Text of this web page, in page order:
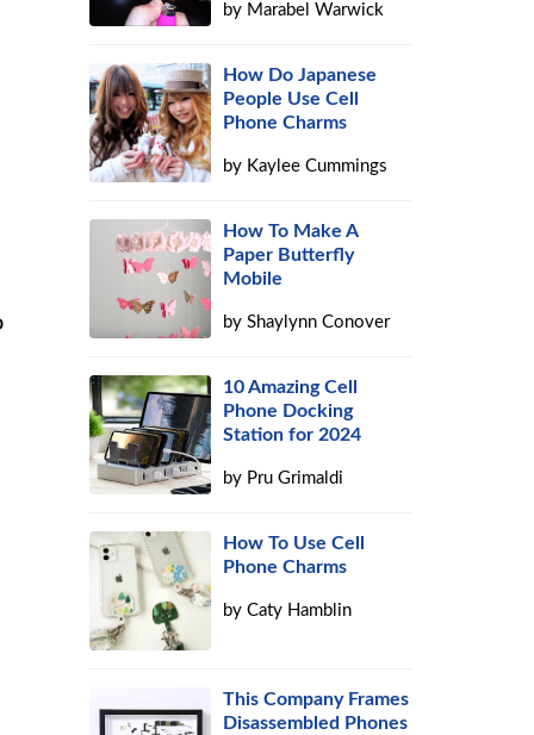
by Marabel Warwick
How Do Japanese
People Use Cell
Phone Charms
by Kaylee Cummings
How To Make A
Paper Butterfly
Mobile
byShaylynn Conover
10 Amazing Cell
Phone Docking
Station for 2024
by Pru Grimaldi
How To Use Cell
Phone Charms
byCaty Hamblin
This Company Frames
Disassembled Phones